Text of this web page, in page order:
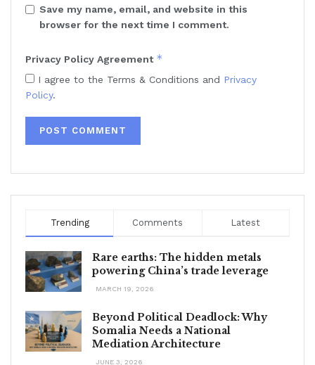
Save my name, email, and website in this
browser for the next time I comment.
Privacy Policy Agreement *
I agree to the Terms & Conditions and Privacy
Policy.
Trending Comments Latest
Rare earths: The hidden metals
powering China’s trade leverage
MARCH 19, 2026
Beyond Political Deadlock: Why
Somalia Needs a National
Mediation Architecture
JUNE 3, 2026